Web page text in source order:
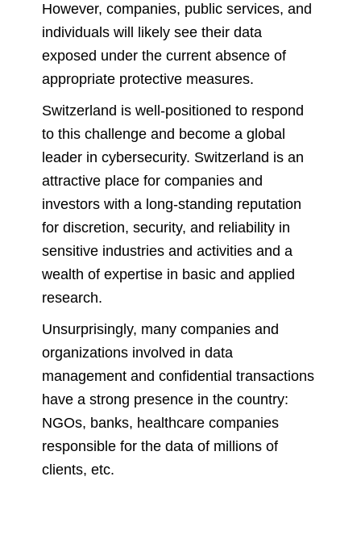
However, companies, public services, and
individuals will likely see their data
exposed under the current absence of
appropriate protective measures.
Switzerland is well-positioned to respond
to this challenge and become a global
leader in cybersecurity. Switzerland is an
attractive place for companies and
investors with a long-standing reputation
for discretion, security, and reliability in
sensitive industries and activities and a
wealth of expertise in basic and applied
research.
Unsurprisingly, many companies and
organizations involved in data
management and confidential transactions
have a strong presence in the country:
NGOs, banks, healthcare companies
responsible for the data of millions of
clients, etc.